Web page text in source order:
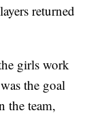
returned
girls work
the goal
the team,